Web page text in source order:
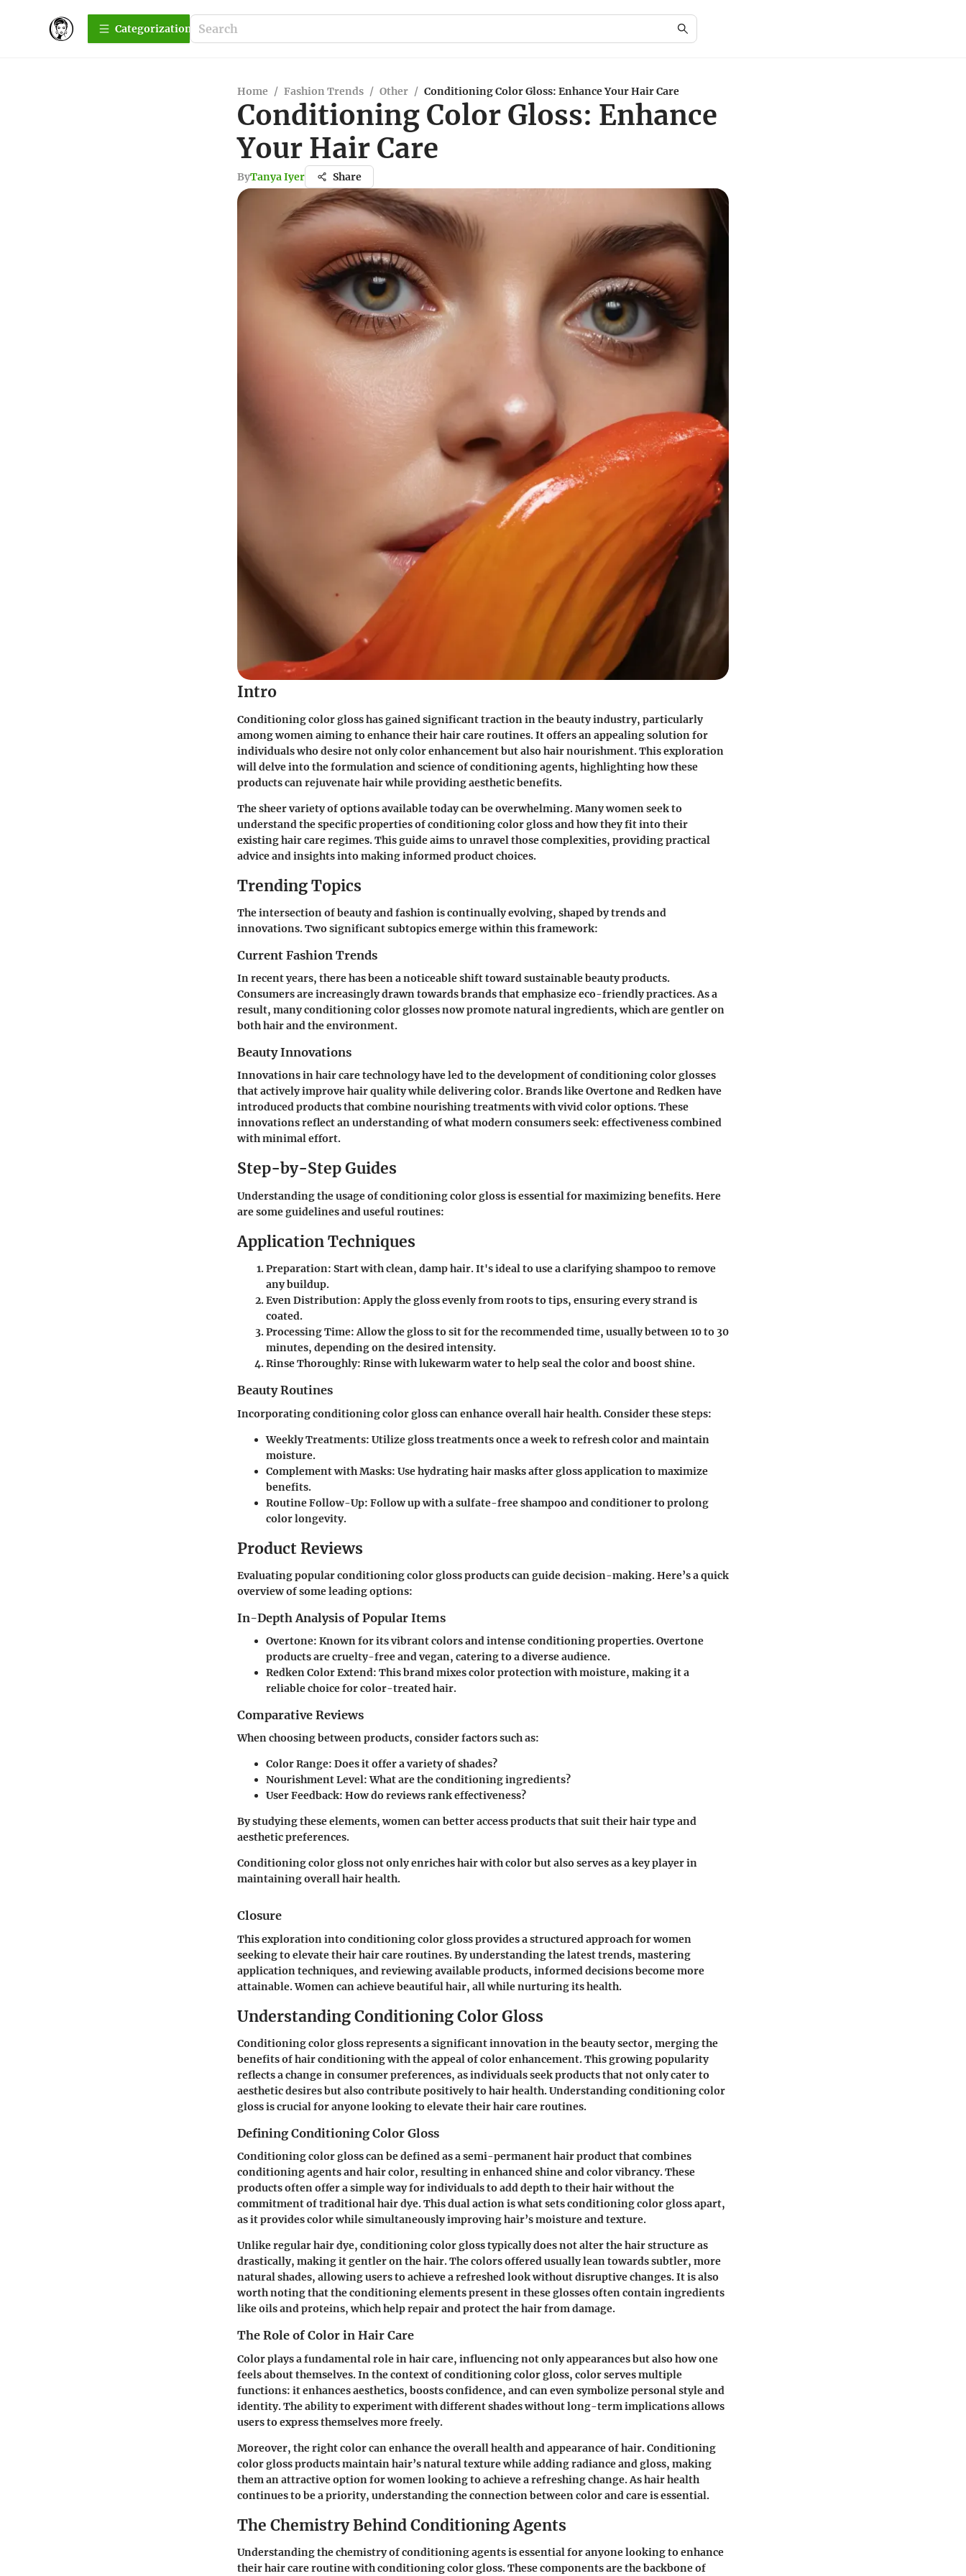
Сategorization
Home / Fashion Trends / Other / Conditioning Color Gloss: Enhance Your Hair Care
Conditioning Color Gloss: Enhance
Your Hair Care
ByTanya Iyer Share
Intro
Conditioning color gloss has gained significant traction in the beauty industry, particularly
among women aiming to enhance their hair care routines. It offers an appealing solution for
individuals who desire not only color enhancement but also hair nourishment. This exploration
will delve into the formulation and science of conditioning agents, highlighting how these
products can rejuvenate hair while providing aesthetic benefits.
The sheer variety of options available today can be overwhelming. Many women seek to
understand the specific properties of conditioning color gloss and how they fit into their
existing hair care regimes. This guide aims to unravel those complexities, providing practical
advice and insights into making informed product choices.
Trending Topics
The intersection of beauty and fashion is continually evolving, shaped by trends and
innovations. Two significant subtopics emerge within this framework:
Current Fashion Trends
In recent years, there has been a noticeable shift toward sustainable beauty products.
Consumers are increasingly drawn towards brands that emphasize eco-friendly practices. As a
result, many conditioning color glosses now promote natural ingredients, which are gentler on
both hair and the environment.
Beauty Innovations
Innovations in hair care technology have led to the development of conditioning color glosses
that actively improve hair quality while delivering color. Brands like Overtone and Redken have
introduced products that combine nourishing treatments with vivid color options. These
innovations reflect an understanding of what modern consumers seek: effectiveness combined
with minimal effort.
Step-by-Step Guides
Understanding the usage of conditioning color gloss is essential for maximizing benefits. Here
are some guidelines and useful routines:
Application Techniques
Preparation: Start with clean, damp hair. It's ideal to use a clarifying shampoo to remove
any buildup.
Even Distribution: Apply the gloss evenly from roots to tips, ensuring every strand is
coated.
Processing Time: Allow the gloss to sit for the recommended time, usually between 10 to 30
minutes, depending on the desired intensity.
Rinse Thoroughly: Rinse with lukewarm water to help seal the color and boost shine.
Beauty Routines
Incorporating conditioning color gloss can enhance overall hair health. Consider these steps:
Weekly Treatments: Utilize gloss treatments once a week to refresh color and maintain
moisture.
Complement with Masks: Use hydrating hair masks after gloss application to maximize
benefits.
Routine Follow-Up: Follow up with a sulfate-free shampoo and conditioner to prolong
color longevity.
Product Reviews
Evaluating popular conditioning color gloss products can guide decision-making. Here’s a quick
overview of some leading options:
In-Depth Analysis of Popular Items
Overtone: Known for its vibrant colors and intense conditioning properties. Overtone
products are cruelty-free and vegan, catering to a diverse audience.
Redken Color Extend: This brand mixes color protection with moisture, making it a
reliable choice for color-treated hair.
Comparative Reviews
When choosing between products, consider factors such as:
Color Range: Does it offer a variety of shades?
Nourishment Level: What are the conditioning ingredients?
User Feedback: How do reviews rank effectiveness?
By studying these elements, women can better access products that suit their hair type and
aesthetic preferences.
Conditioning color gloss not only enriches hair with color but also serves as a key player in
maintaining overall hair health.
Closure
This exploration into conditioning color gloss provides a structured approach for women
seeking to elevate their hair care routines. By understanding the latest trends, mastering
application techniques, and reviewing available products, informed decisions become more
attainable. Women can achieve beautiful hair, all while nurturing its health.
Understanding Conditioning Color Gloss
Conditioning color gloss represents a significant innovation in the beauty sector, merging the
benefits of hair conditioning with the appeal of color enhancement. This growing popularity
reflects a change in consumer preferences, as individuals seek products that not only cater to
aesthetic desires but also contribute positively to hair health. Understanding conditioning color
gloss is crucial for anyone looking to elevate their hair care routines.
Defining Conditioning Color Gloss
Conditioning color gloss can be defined as a semi-permanent hair product that combines
conditioning agents and hair color, resulting in enhanced shine and color vibrancy. These
products often offer a simple way for individuals to add depth to their hair without the
commitment of traditional hair dye. This dual action is what sets conditioning color gloss apart,
as it provides color while simultaneously improving hair’s moisture and texture.
Unlike regular hair dye, conditioning color gloss typically does not alter the hair structure as
drastically, making it gentler on the hair. The colors offered usually lean towards subtler, more
natural shades, allowing users to achieve a refreshed look without disruptive changes. It is also
worth noting that the conditioning elements present in these glosses often contain ingredients
like oils and proteins, which help repair and protect the hair from damage.
The Role of Color in Hair Care
Color plays a fundamental role in hair care, influencing not only appearances but also how one
feels about themselves. In the context of conditioning color gloss, color serves multiple
functions: it enhances aesthetics, boosts confidence, and can even symbolize personal style and
identity. The ability to experiment with different shades without long-term implications allows
users to express themselves more freely.
Moreover, the right color can enhance the overall health and appearance of hair. Conditioning
color gloss products maintain hair’s natural texture while adding radiance and gloss, making
them an attractive option for women looking to achieve a refreshing change. As hair health
continues to be a priority, understanding the connection between color and care is essential.
The Chemistry Behind Conditioning Agents
Understanding the chemistry of conditioning agents is essential for anyone looking to enhance
their hair care routine with conditioning color gloss. These components are the backbone of